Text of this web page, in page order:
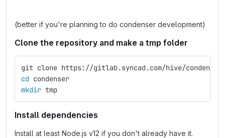
(better if you're planning to do condenser development)
Clone the repository and make a tmp folder
git clone https://gitlab.syncad.com/hive/condenser
cd condenser
mkdir tmp
Install dependencies
Install at least Node.js v12 if you don't already have it.